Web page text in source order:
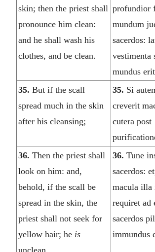
skin; then the priest shall
pronounce him clean:
and he shall wash his
clothes, and be clean.
profundior
mundum
sacerdos:
vestimenta
mundus
35. But if the scall
spread much in the skin
after his cleansing;
35. Si
creverit
cutera post
36. Then the priest shall
look on him: and,
behold, if the scall be
spread in the skin, the
priest shall not seek for
yellow hair; he is
unclean.
36. Tune
sacerdos:
macula illa
requiret ad
sacerdos
immundus